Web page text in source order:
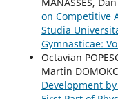
on Competitive
Studia
Gymnasticae:
Octavian
Martin
Development